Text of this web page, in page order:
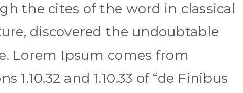
the cites of the word in classical
discovered the undoubtable
Lorem Ipsum comes from
1.10.32 and 1.10.33 of “de Finibus